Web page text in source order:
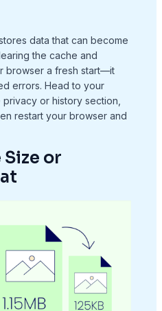
data that can become
the cache and
browser a fresh start—it
errors. Head to your
or history section,
restart your browser and
Size or